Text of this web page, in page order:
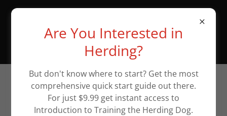
Canine Communication
Scent/Nose Work Classes
Are You Interested in
Herding?
But don't know where to start? Get the most
comprehensive quick start guide out there.
For just $9.99 get instant access to
Introduction to Training the Herding Dog.